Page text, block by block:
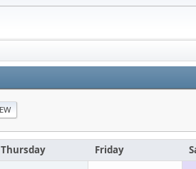
Thursday Friday